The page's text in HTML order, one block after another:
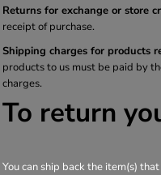
Returns for exchange or store
receipt of purchase.
Shipping charges for products
products to us must be paid by
charges.
To return
You can ship back the item(s)